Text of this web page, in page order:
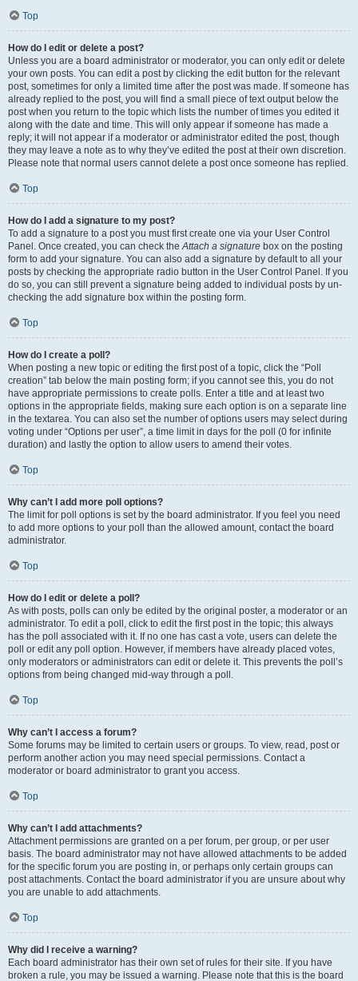
Top
How do I edit or delete a post?
Unless you are a board administrator or moderator, you can only edit or delete
your own posts. You can edit a post by clicking the edit button for the relevant
post, sometimes for only a limited time after the post was made. If someone has
already replied to the post, you will find a small piece of text output below the
post when you return to the topic which lists the number of times you edited it
along with the date and time. This will only appear if someone has made a
reply; it will not appear if a moderator or administrator edited the post, though
they may leave a note as to why they’ve edited the post at their own discretion.
Please note that normal users cannot delete a post once someone has replied.
Top
How do I add a signature to my post?
To add a signature to a post you must first create one via your User Control
Panel. Once created, you can check theAttach a signature box on the posting
form to add your signature. You can also add a signature by default to all your
posts by checking the appropriate radio button in the User Control Panel. If you
do so, you can still prevent a signature being added to individual posts by un-
checking the add signature box within the posting form.
Top
How do I create a poll?
When posting a new topic or editing the first post of a topic, click the “Poll
creation” tab below the main posting form; if you cannot see this, you do not
have appropriate permissions to create polls. Enter a title and at least two
options in the appropriate fields, making sure each option is on a separate line
in the textarea. You can also set the number of options users may select during
voting under “Options per user”, a time limit in days for the poll (0 for infinite
duration) and lastly the option to allow users to amend their votes.
Top
Why can’t I add more poll options?
The limit for poll options is set by the board administrator. If you feel you need
to add more options to your poll than the allowed amount, contact the board
administrator.
Top
How do I edit or delete a poll?
As with posts, polls can only be edited by the original poster, a moderator or an
administrator. To edit a poll, click to edit the first post in the topic; this always
has the poll associated with it. If no one has cast a vote, users can delete the
poll or edit any poll option. However, if members have already placed votes,
only moderators or administrators can edit or delete it. This prevents the poll’s
options from being changed mid-way through a poll.
Top
Why can’t I access a forum?
Some forums may be limited to certain users or groups. To view, read, post or
perform another action you may need special permissions. Contact a
moderator or board administrator to grant you access.
Top
Why can’t I add attachments?
Attachment permissions are granted on a per forum, per group, or per user
basis. The board administrator may not have allowed attachments to be added
for the specific forum you are posting in, or perhaps only certain groups can
post attachments. Contact the board administrator if you are unsure about why
you are unable to add attachments.
Top
Why did I receive a warning?
Each board administrator has their own set of rules for their site. If you have
broken a rule, you may be issued a warning. Please note that this is the board